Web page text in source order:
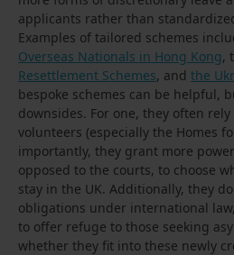
applicants rather than
Examples of tailored schemes
Overseas Nationals in Hong Kong,
Resettlement Schemes, and the
bespoke schemes can be helpful,
downsides. For one, they often
volunteers (especially the Homes
importantly, they grant more
opposed to the courts, to choose
stay in the UK. Additionally, they
obligations under international
to offer refuge to those seeking
whether they fit into these newly